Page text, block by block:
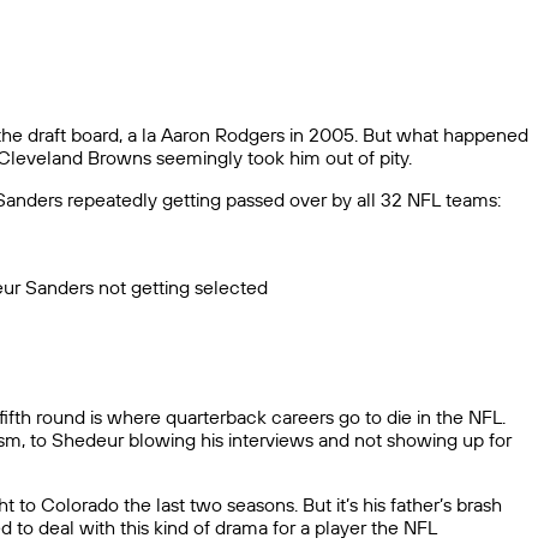
draft board, a la Aaron Rodgers in 2005. But what happened
Browns seemingly took him out of pity.
repeatedly getting passed over by all 32 NFL teams:
Sanders not getting selected
round is where quarterback careers go to die in the NFL.
to Shedeur blowing his interviews and not showing up for
Colorado the last two seasons. But it’s his father’s brash
to deal with this kind of drama for a player the NFL